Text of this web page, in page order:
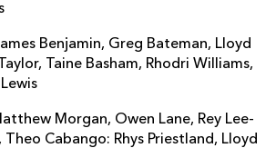
Benjamin, Greg Bateman, Lloyd
Taine Basham, Rhodri Williams,
Morgan, Owen Lane, Rey Lee-
Theo Cabango: Rhys Priestland, Lloyd